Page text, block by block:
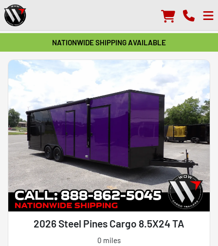
NATIONWIDE SHIPPING AVAILABLE
2026 Steel Pines Cargo 8.5X24 TA
0 miles